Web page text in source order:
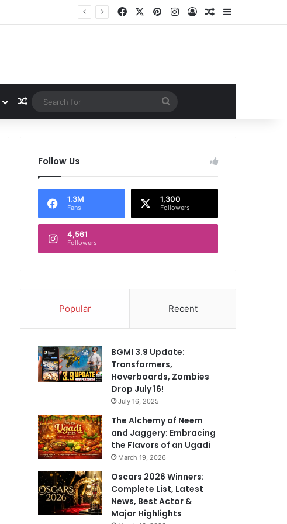
Facebook PinterestInstagram
Log InRandom Article
Random Article
Search
for
Follow Us
1.3M
Fans
1,300
Followers
4,561
Followers
Popular Recent
BGMI 3.9 Update:
Transformers,
Hoverboards, Zombies
Drop July 16!
July 16, 2025
The Alchemy of Neem
and Jaggery: Embracing
the Flavors of an Ugadi
March 19, 2026
Oscars 2026 Winners:
Complete List, Latest
News, Best Actor &
Major Highlights